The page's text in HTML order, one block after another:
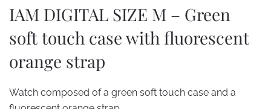
IAM DIGITAL SIZE M – Green
soft touch case with fluorescent
orange strap
Watch composed of a green soft touch case and a